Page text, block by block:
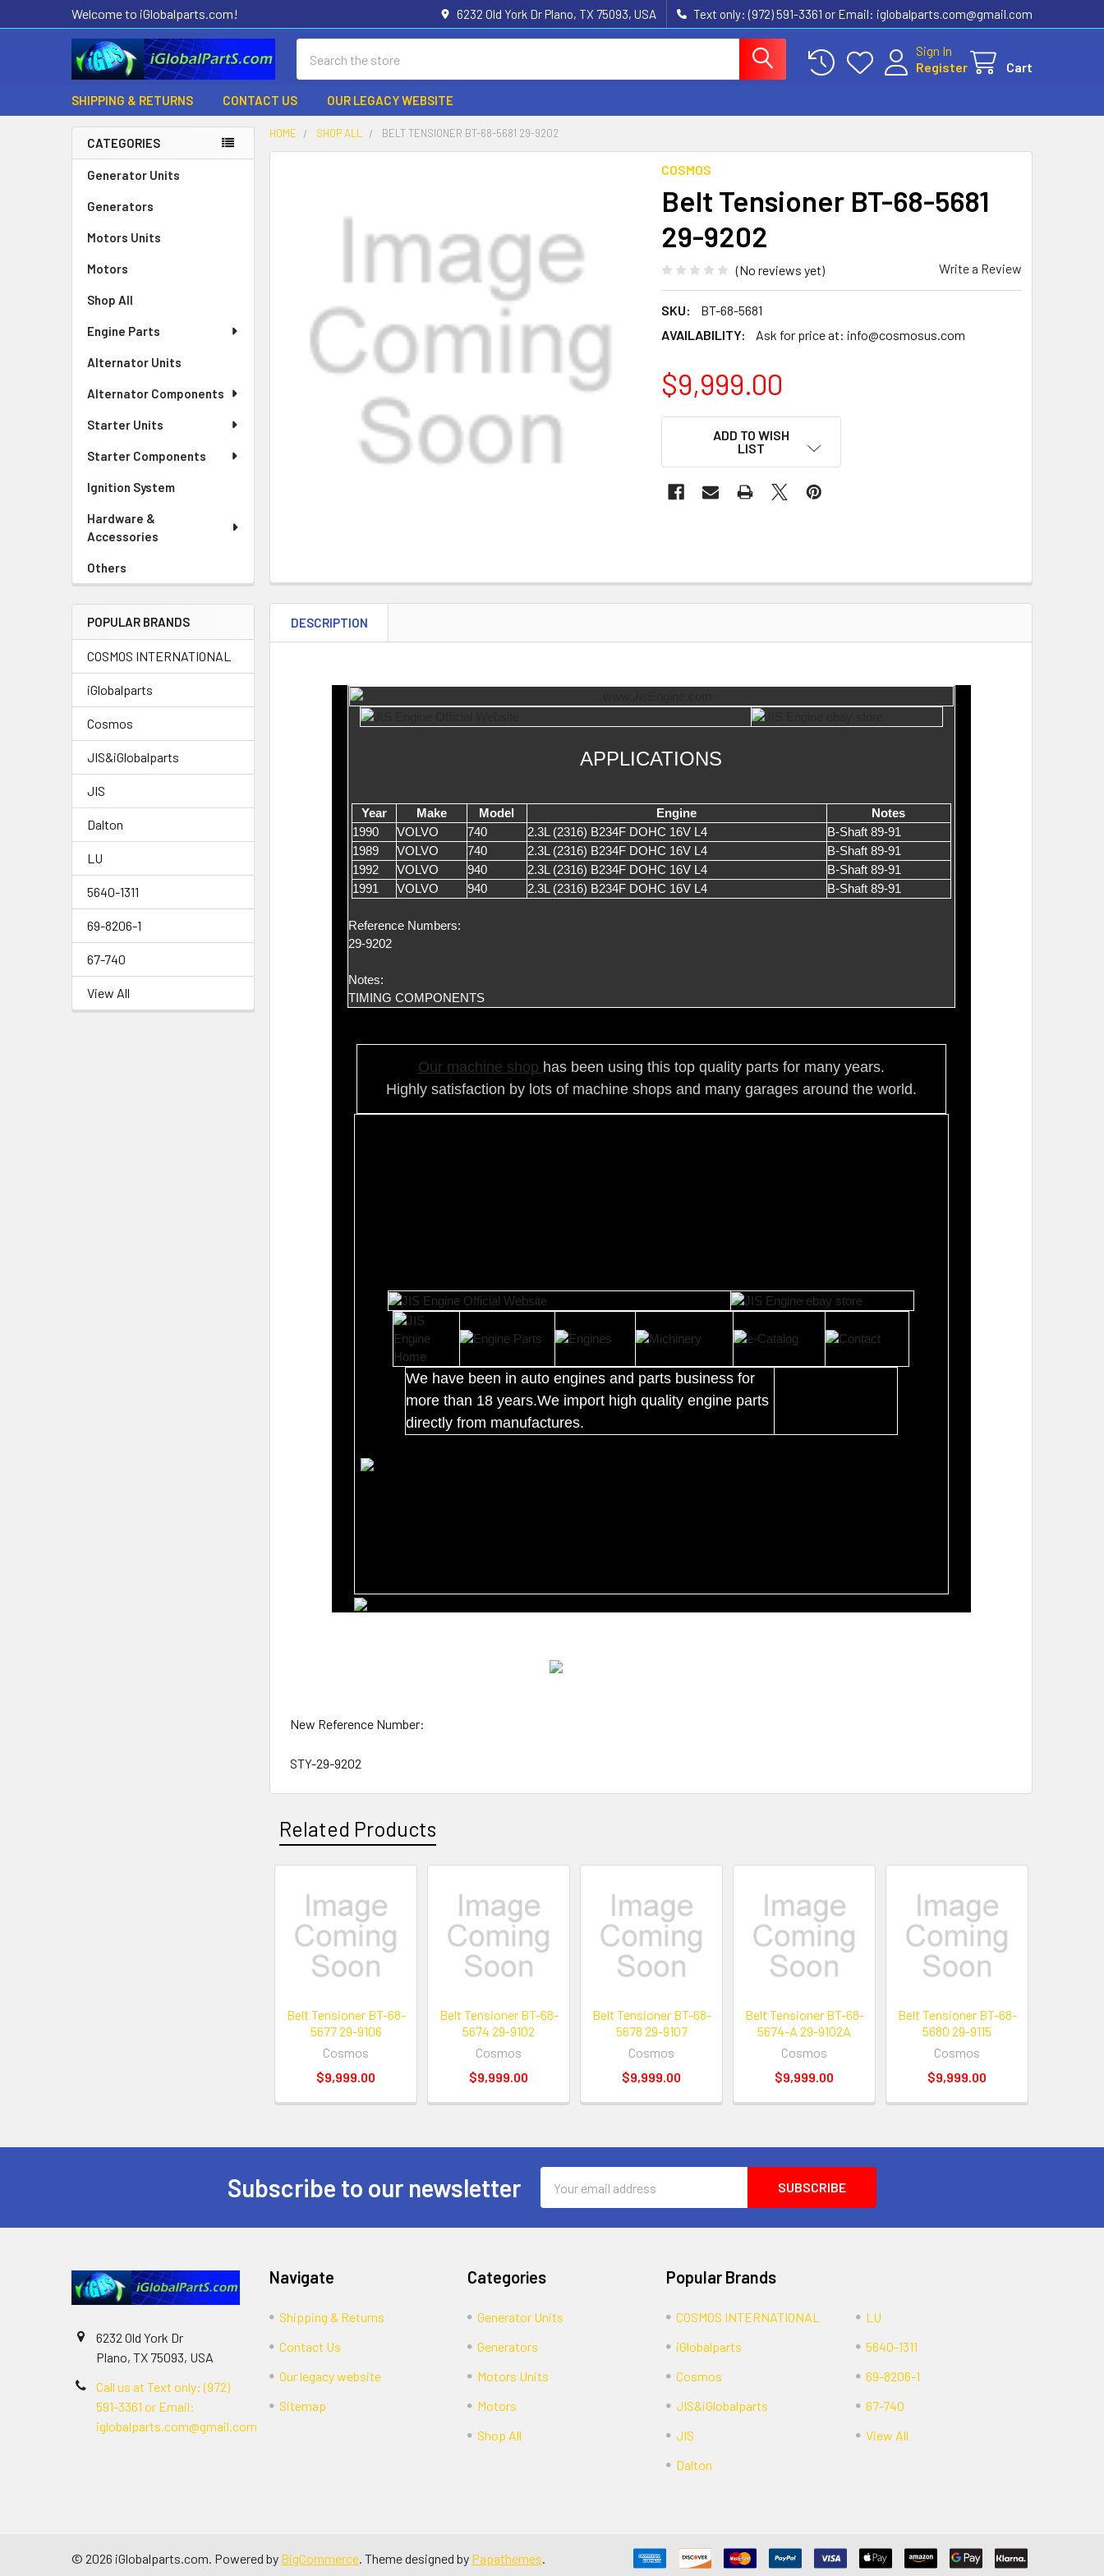
Welcome to iGlobalparts.com! 6232 Old York Dr Plano, TX 75093, USA Text only: (972) 591-3361‬ or Email: iglobalparts.com@gmail.com
Sign In
Register
Cart
SHIPPING & RETURNS CONTACT US OUR LEGACY WEBSITE
Sidebar
CATEGORIES
Generator Units
Generators
Motors Units
Motors
Shop All
Engine Parts
Alternator Units
Alternator Components
Starter Units
Starter Components
Ignition System
Hardware &
Accessories
Others
POPULAR BRANDS
COSMOS INTERNATIONAL
iGlobalparts
Cosmos
JIS&iGlobalparts
JIS
Dalton
LU
5640-1311
69-8206-1
67-740
View All
HOME SHOP ALL BELT TENSIONER BT-68-5681 29-9202
COSMOS
Belt Tensioner BT-68-5681
29-9202
(No reviews yet) Write a Review
SKU:
BT-68-5681
AVAILABILITY:
Ask for price at: info@cosmosus.com
$9,999.00
ADD TO WISH
LIST
DESCRIPTION
APPLICATIONS
Year Make Model Engine
Notes
1990
VOLVO 740 2.3L (2316) B234F DOHC 16V L4
B-Shaft 89-91
1989
VOLVO 740 2.3L (2316) B234F DOHC 16V L4
B-Shaft 89-91
1992
VOLVO 940 2.3L (2316) B234F DOHC 16V L4
B-Shaft 89-91
1991
VOLVO 940 2.3L (2316) B234F DOHC 16V L4 B-Shaft 89-91
Reference Numbers:
29-9202
Notes:
TIMING COMPONENTS
Our machine shop has been using this top quality parts for many years.
Highly satisfaction by lots of machine shops and many garages around the world.
We have been in auto engines and parts business for
more than 18 years.We import high quality engine parts
directly from manufactures.
New Reference Number:
STY-29-9202
Related Products
Related
Products
Belt Tensioner BT-68-
5677 29-9106
Cosmos
$9,999.00
Belt Tensioner BT-68-
5674 29-9102
Cosmos
$9,999.00
Belt Tensioner BT-68-
5678 29-9107
Cosmos
$9,999.00
Belt Tensioner BT-68-
5674-A 29-9102A
Cosmos
$9,999.00
Belt Tensioner BT-68-
5680 29-9115
Cosmos
$9,999.00
Subscribe to our newsletter
Address
6232 Old York Dr
Plano, TX 75093, USA
Call us at Text only: (972)
591-3361‬ or Email:
iglobalparts.com@gmail.com
Navigate
Shipping & Returns
Contact Us
Our legacy website
Sitemap
Categories
Generator Units
Generators
Motors Units
Motors
Shop All
Popular Brands
COSMOS INTERNATIONAL
iGlobalparts
Cosmos
JIS&iGlobalparts
JIS
Dalton
LU
5640-1311
69-8206-1
67-740
View All
© 2026 iGlobalparts.com. Powered by BigCommerce . Theme designed by Papathemes